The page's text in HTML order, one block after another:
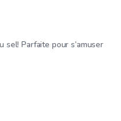
Parfaite pour s’amuser